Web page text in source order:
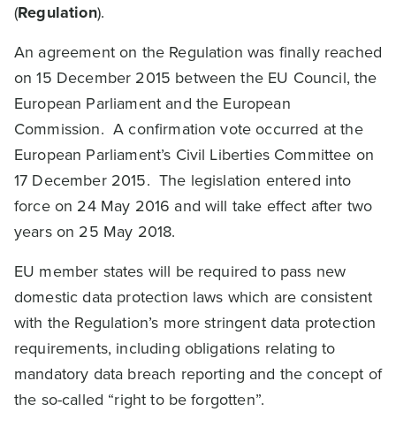
(Regulation).
An agreement on the Regulation was finally reached
on 15 December 2015 between the EU Council, the
European Parliament and the European
Commission. A confirmation vote occurred at the
European Parliament’s Civil Liberties Committee on
17 December 2015. The legislation entered into
force on 24 May 2016 and will take effect after two
years on 25 May 2018.
EU member states will be required to pass new
domestic data protection laws which are consistent
with the Regulation’s more stringent data protection
requirements, including obligations relating to
mandatory data breach reporting and the concept of
the so-called “right to be forgotten”.